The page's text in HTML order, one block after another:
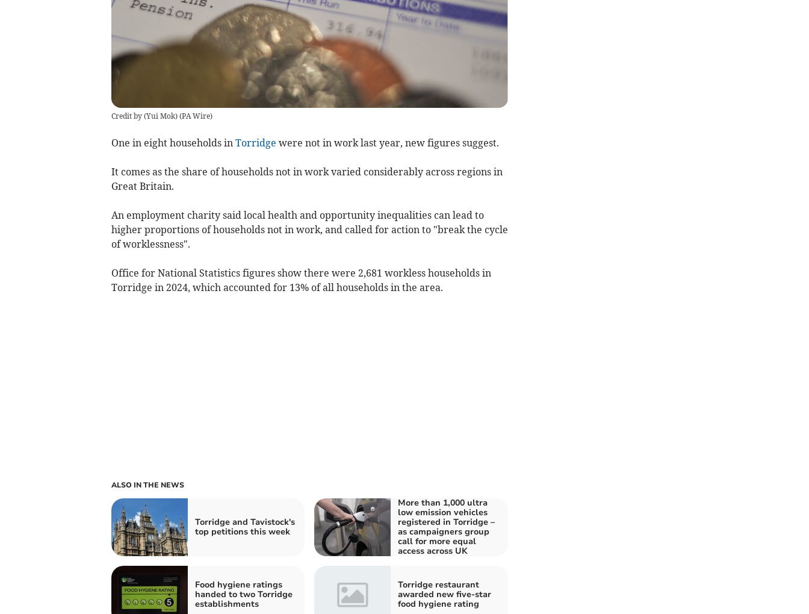
Credit by (Yui Mok)(PA Wire)
One in eight households in Torridge were not in work last year, new figures suggest.
It comes as the share of households not in work varied considerably across regions in
Great Britain.
An employment charity said local health and opportunity inequalities can lead to
higher proportions of households not in work, and called for action to "break the cycle
of worklessness".
Office for National Statistics figures show there were 2,681 workless households in
Torridge in 2024, which accounted for 13% of all households in the area.
ALSO IN THE NEWS
Torridge and Tavistock's
top petitions this week
More than 1,000 ultra
low emission vehicles
registered in Torridge –
as campaigners group
call for more equal
access across UK
Food hygiene ratings
handed to two Torridge
establishments
Torridge restaurant
awarded new five-star
food hygiene rating